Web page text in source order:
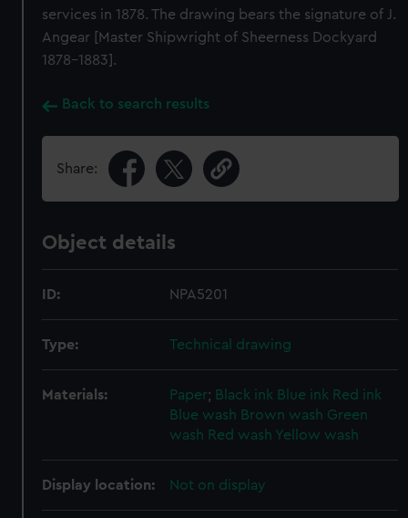
services in 1878. The drawing bears the signature of J.
Angear [Master Shipwright of Sheerness Dockyard
1878-1883].
Back to search results
Share:
Object details
ID: NPA5201
Type: Technical drawing
Materials: Paper; Black ink Blue ink Red ink
Blue wash Brown wash Green
wash Red wash Yellow wash
Display location: Not on display